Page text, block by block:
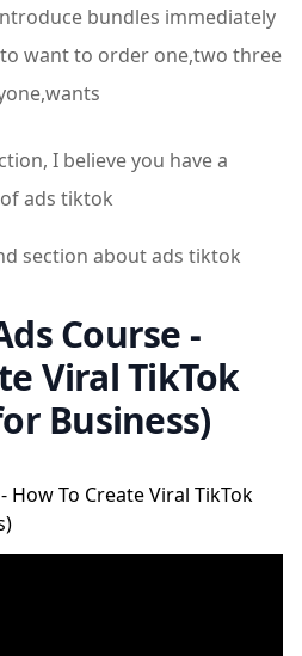
bundles immediately
want to order one,two three
I believe you have a
ads tiktok
section about ads tiktok
Course -
Viral TikTok
Business)
How To Create Viral TikTok